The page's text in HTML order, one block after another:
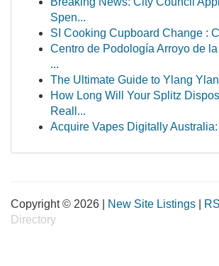
Spen...
SI Cooking Cupboard Change :
Centro de Podología Arroyo de
...
The Ultimate Guide to Ylang
How Long Will Your Splitz
Reall...
Acquire Vapes Digitally
Copyright © 2026 | New Site Listings
Directory